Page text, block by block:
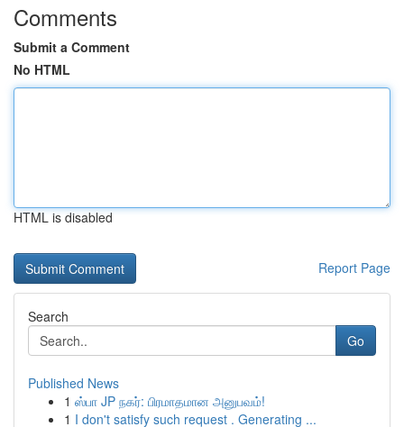
Comments
Submit a Comment
No HTML
HTML is disabled
Report Page
Search
Go
Published News
1 ஸ்பா JP நகர்: பிரமாதமான அனுபவம்!
1 I don't satisfy such request . Generating ...